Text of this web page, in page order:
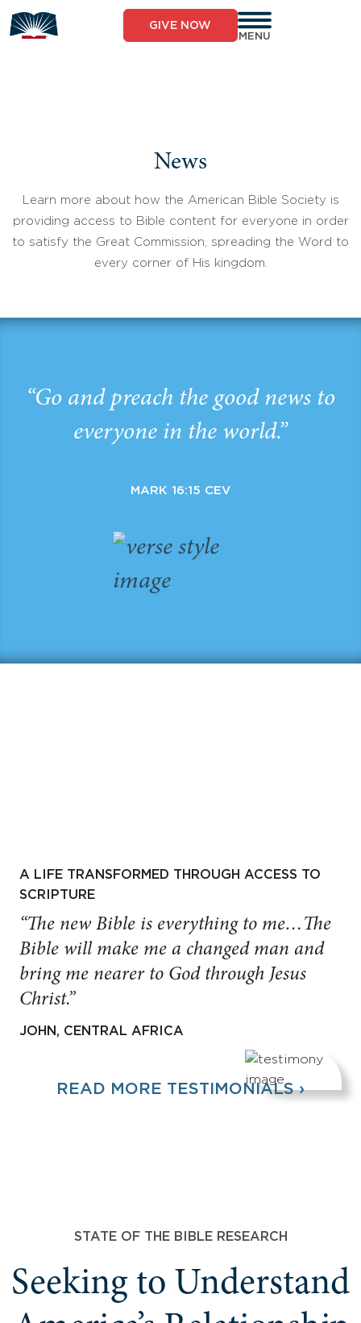
to
content
GIVE NOW
MENU
News
Learn more about how the American Bible Society is
providing access to Bible content for everyone in order
to satisfy the Great Commission, spreading the Word to
every corner of His kingdom.
“Go and preach the good news to
everyone in the world.”
MARK 16:15 CEV
A LIFE TRANSFORMED THROUGH ACCESS TO
SCRIPTURE
“The new Bible is everything to me…The
Bible will make me a changed man and
bring me nearer to God through Jesus
Christ.”
JOHN, CENTRAL AFRICA
READ MORE TESTIMONIALS ›
STATE OF THE BIBLE RESEARCH
Seeking to Understand